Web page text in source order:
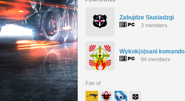
Zabujdze Siusiadzgi
3 members
Wykok(o)sani komando
94 members
Fan of